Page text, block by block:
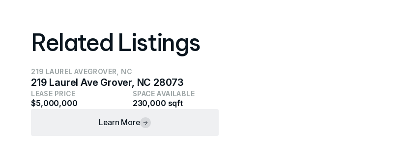
Related Listings
219 LAUREL AVEGROVER, NC
219 Laurel Ave Grover, NC 28073
LEASE PRICE
$5,000,000
SPACE AVAILABLE
230,000 sqft
Learn More